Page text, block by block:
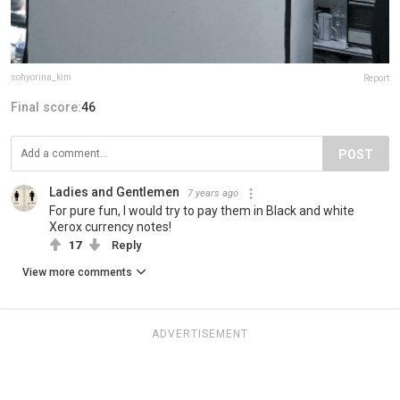
sohyorina_kim Report
Final score:46
POST
Ladies and Gentlemen 7 years ago
For pure fun, I would try to pay them in Black and white
Xerox currency notes!
17 Reply
View more comments
ADVERTISEMENT